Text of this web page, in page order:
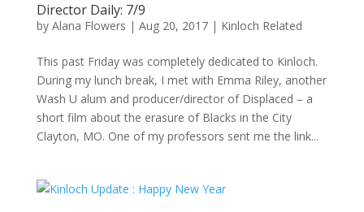
Director Daily: 7/9
by Alana Flowers | Aug 20, 2017| Kinloch Related
This past Friday was completely dedicated to Kinloch.
During my lunch break, I met with Emma Riley, another
Wash U alum and producer/director of Displaced – a
short film about the erasure of Blacks in the City
Clayton, MO. One of my professors sent me the link...